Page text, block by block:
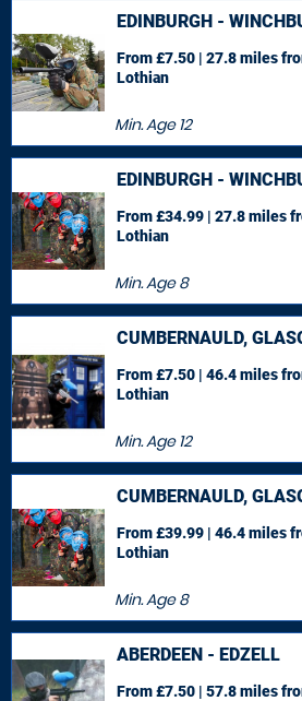
EDINBURGH -
Min. Age12
From £7.50 | 27.8 miles
Lothian
EDINBURGH -
Min. Age8
From £34.99 | 27.8 miles
Lothian
CUMBERNAULD,
Min. Age12
From £7.50 | 46.4 miles
Lothian
CUMBERNAULD,
Min. Age8
From £39.99 | 46.4 miles
Lothian
ABERDEEN - EDZELL
From £7.50 | 57.8 miles